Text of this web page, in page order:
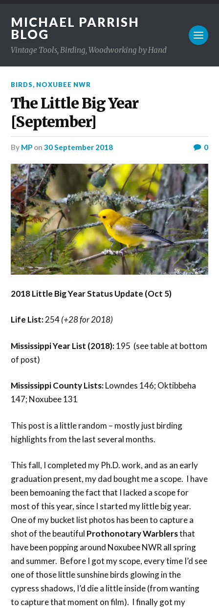
MICHAEL PARRISH
BLOG
Vintage Tools, Birding, Woodworking by Hand
BIRDS, NOXUBEE NWR
The Little Big Year
[September]
by MP on30 September 2018 0
2018 Little Big Year Status Update (Oct 5)
Life List:254(+28 for 2018)
Mississippi Year List (2018):195 (see table at bottom
of post)
Mississippi County Lists:Lowndes 146; Oktibbeha
147; Noxubee 131
This post is a little random – mostly just birding
highlights from the last several months.
This fall, I completed my Ph.D. work, and as an early
graduation present, my dad bought me a scope. I have
been bemoaning the fact that I lacked a scope for
most of this year, since I started my little big year.
One of my bucket list photos has been to capture a
shot of the beautiful Prothonotary Warblersthat
have been popping around Noxubee NWR all spring
and summer. Before I got my scope, every time I’d see
one of those little sunshine birds glowing in the
cypress shadows, I’d die a little inside (from wanting
to capture that moment on film). I finally got my